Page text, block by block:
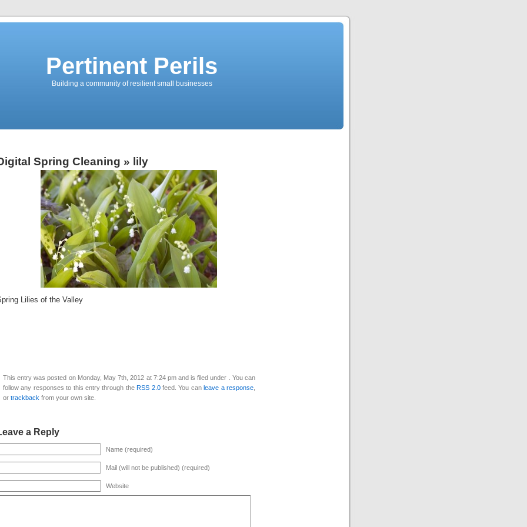
Pertinent Perils
Building a community of resilient small businesses
Spring Cleaning » lily
Lilies of the Valley
This entry was posted on Monday, May 7th, 2012 at 7:24 pm and is filed under . You can
follow any responses to this entry through theRSS 2.0feed. You canleave a response
or trackback from your own site.
a Reply
Name (required)
Mail (will not be published) (required)
Website